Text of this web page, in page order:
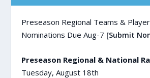
Preseason Regional Teams &
Nominations Due Aug-7 [Submit
Preseason Regional & National
Tuesday, August 18th